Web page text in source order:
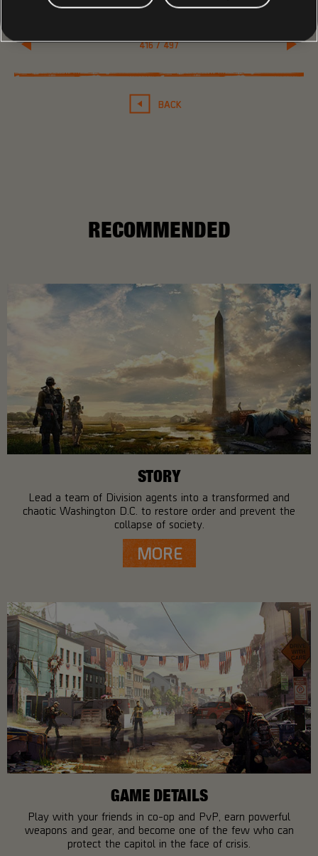
416/497
BACK
RECOMMENDED
STORY
Lead a team of Division agents into a transformed and
chaotic Washington D.C. to restore order and prevent the
collapse of society.
MORE
GAME DETAILS
Play with your friends in co-op and PvP, earn powerful
weapons and gear, and become one of the few who can
protect the capitol in the face of crisis.